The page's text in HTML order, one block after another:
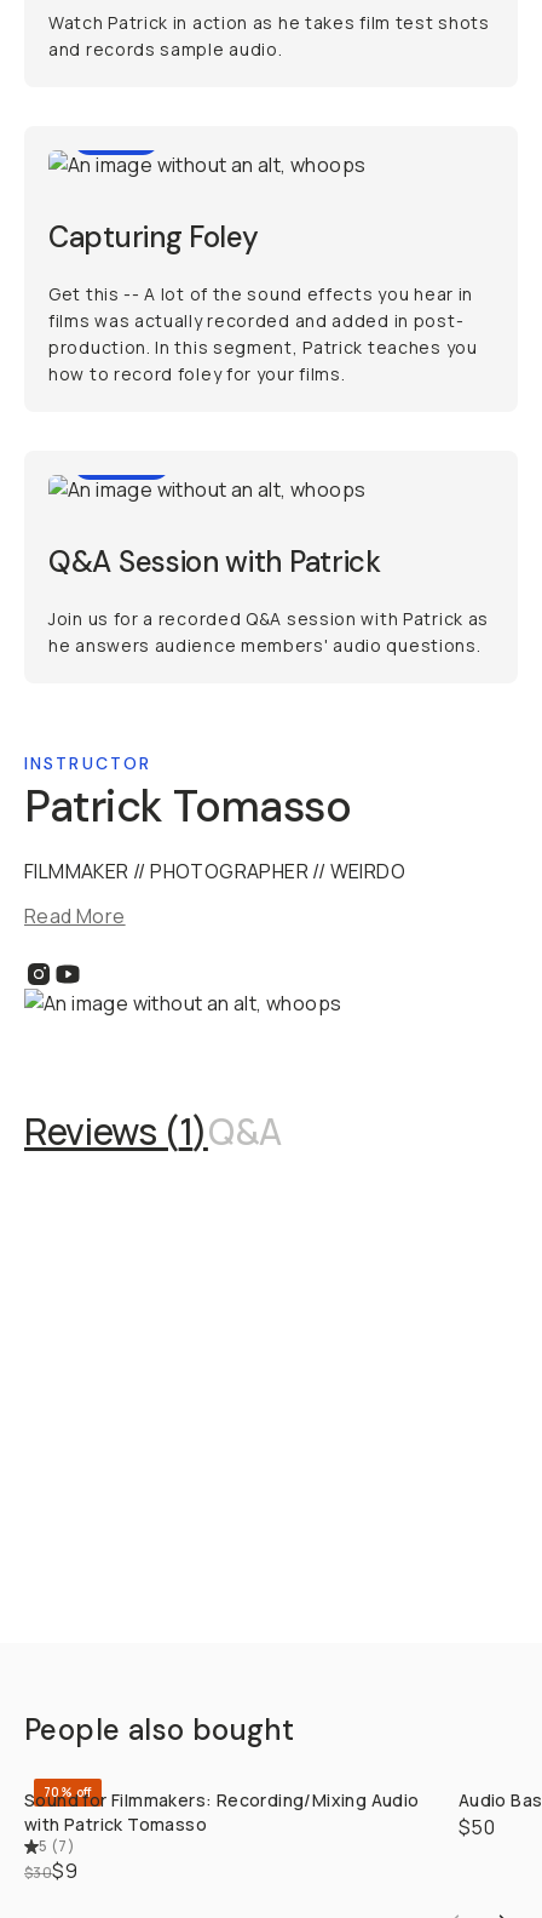
Watch Patrick in action as he takes film test shots
and records sample audio.
Capturing Foley
Get this -- A lot of the sound effects you hear in
films was actually recorded and added in post-
production. In this segment, Patrick teaches you
how to record foley for your films.
Q&A Session with Patrick
Join us for a recorded Q&A session with Patrick as
he answers audience members' audio questions.
INSTRUCTOR
Patrick Tomasso
FILMMAKER // PHOTOGRAPHER // WEIRDO
Read More
Reviews (1)Q&A
People also bought
70% off
Sound for Filmmakers: Recording/Mixing Audio
with Patrick Tomasso
5 (7)
$30$9
Audio
$50